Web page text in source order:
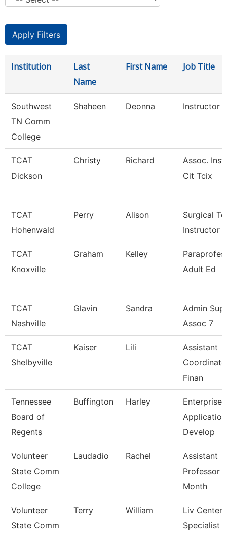
Institution
Last
Name
First Name Job Title
Southwest
TN Comm
College
Shaheen Deonna Instructor
TCAT
Dickson
Christy Richard
Assoc.
Cit Tcix
TCAT
Hohenwald
Perry Alison
Surgical
Instructor
TCAT
Knoxville
Graham Kelley
Adult Ed
TCAT
Nashville
Glavin Sandra
Admin
Assoc 7
TCAT
Shelbyville
Kaiser Lili
Assistant
Finan
Tennessee
Board of
Regents
Buffington Harley
Enterprise
Application
Develop
Volunteer
State Comm
College
Laudadio Rachel
Assistant
Professor
Month
Volunteer
State Comm
Terry William
Liv Center
Specialist